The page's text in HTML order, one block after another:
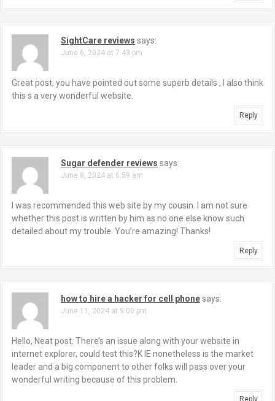
SightCare reviews says:
June 6, 2024 at 7:43 pm
Great post, you have pointed out some superb details , I also think
this s a very wonderful website.
Reply
Sugar defender reviews says:
June 8, 2024 at 6:59 am
I was recommended this web site by my cousin. I am not sure
whether this post is written by him as no one else know such
detailed about my trouble. You’re amazing! Thanks!
Reply
how to hire a hacker for cell phonesays:
June 11, 2024 at 9:00 pm
Hello, Neat post. There’s an issue along with your website in
internet explorer, could test this?K IE nonetheless is the market
leader and a big component to other folks will pass over your
wonderful writing because of this problem.
Reply